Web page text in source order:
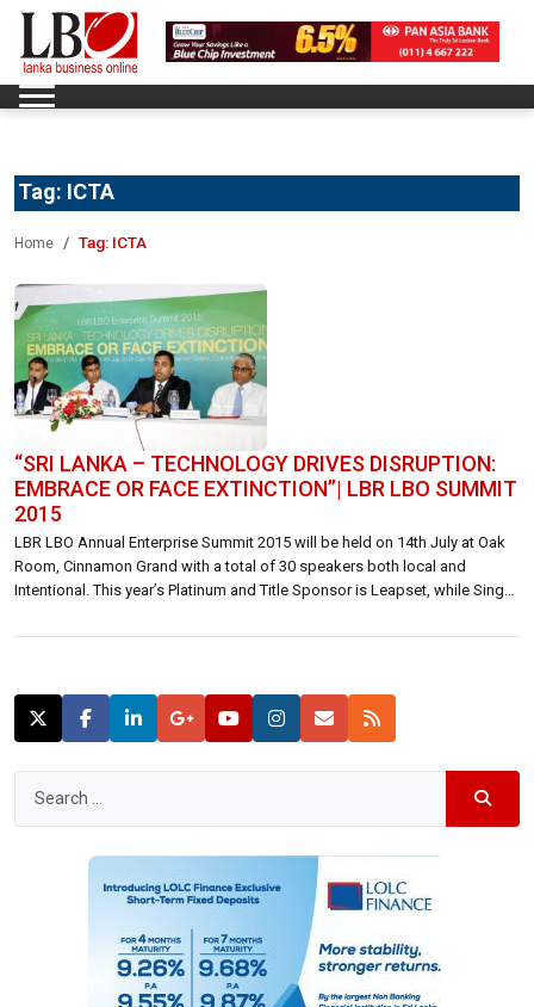
Tag: ICTA
Home Tag: ICTA
“SRI LANKA – TECHNOLOGY DRIVES DISRUPTION:
EMBRACE OR FACE EXTINCTION”| LBR LBO SUMMIT
2015
LBR LBO Annual Enterprise Summit 2015 will be held on 14th July at Oak
Room, Cinnamon Grand with a total of 30 speakers both local and
Intentional. This year’s Platinum and Title Sponsor is Leapset, while Singer
enterprises solutions partner. At a media briefing […]